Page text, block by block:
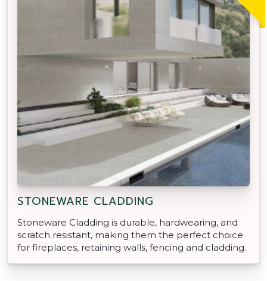
STONEWARE CLADDING
Stoneware Cladding is durable, hardwearing, and
scratch resistant, making them the perfect choice
for fireplaces, retaining walls, fencing and cladding.